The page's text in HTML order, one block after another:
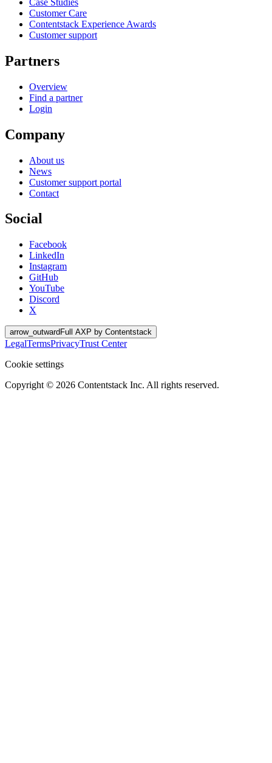
Customer Care
Contentstack Experience Awards
Customer support
Partners
Overview
Find a partner
Login
Company
About us
News
Customer support portal
Contact
Social
Facebook
LinkedIn
Instagram
GitHub
YouTube
Discord
X
arrow_outward Full AXP by Contentstack
LegalTermsPrivacyTrust Center
Cookie settings
Copyright © 2026 Contentstack Inc. All rights reserved.